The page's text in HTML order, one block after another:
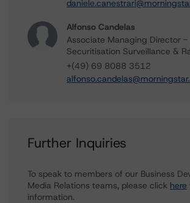
Alfonso Candelas
Associate Managing Director -
Securitisation Surveillance &
+(49) 69 8088 3512
Further Inquiries
To speak to members of our Business
Media Relations teams, please click here
information.